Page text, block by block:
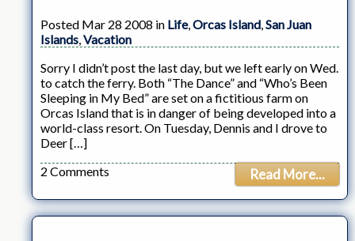
Posted Mar 28 2008 in Life,Orcas Island,San Juan
Islands,Vacation
Sorry I didn’t post the last day, but we left early on Wed.
to catch the ferry. Both “The Dance” and “Who’s Been
Sleeping in My Bed” are set on a fictitious farm on
Orcas Island that is in danger of being developed into a
world-class resort. On Tuesday, Dennis and I drove to
Deer […]
Read More...
2 Comments